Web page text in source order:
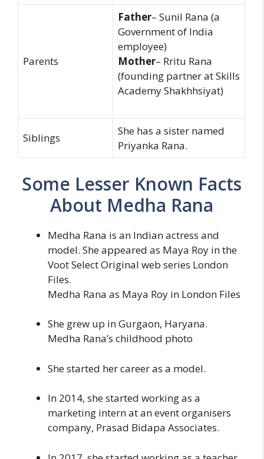
Parents
Father– Sunil Rana (a
Government of India
employee)
Mother– Rritu Rana
(founding partner at Skills
Academy Shakhhsiyat)
Siblings
She has a sister named
Priyanka Rana.
Some Lesser Known Facts
About Medha Rana
Medha Rana is an Indian actress and
model. She appeared as Maya Roy in the
Voot Select Original web series London
Files.
Medha Rana as Maya Roy in London Files
She grew up in Gurgaon, Haryana.
Medha Rana’s childhood photo
She started her career as a model.
In 2014, she started working as a
marketing intern at an event organisers
company, Prasad Bidapa Associates.